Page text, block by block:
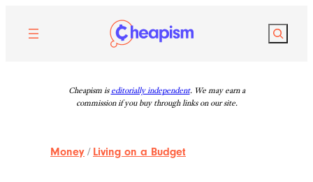
content
Search
Cheapism is editorially independent. We may earn a
commission if you buy through links on our site.
Money / Living on a Budget